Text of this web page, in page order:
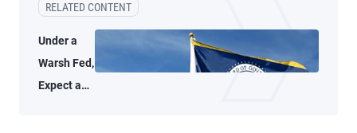
RELATED CONTENT
Under a
Warsh Fed,
Expect a